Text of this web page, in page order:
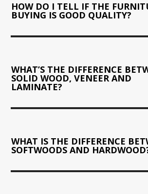
HOW DO I TELL IF THE
BUYING IS GOOD QUALITY?
WHAT’S THE DIFFERENCE
SOLID WOOD, VENEER AND
LAMINATE?
WHAT IS THE DIFFERENCE
SOFTWOODS AND